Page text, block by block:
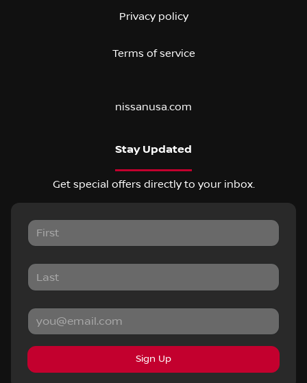
Privacy policy
Terms of service
nissanusa.com
Stay Updated
Get special offers directly to your inbox.
Sign Up